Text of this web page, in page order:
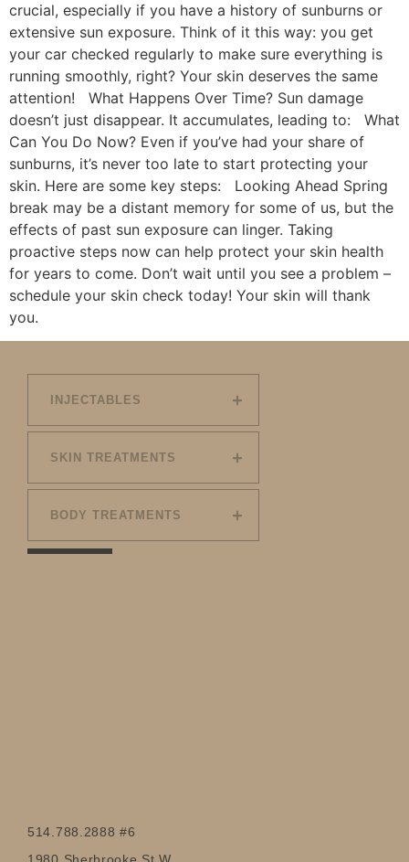
crucial, especially if you have a history of sunburns or
extensive sun exposure. Think of it this way: you get
your car checked regularly to make sure everything is
running smoothly, right? Your skin deserves the same
attention! What Happens Over Time? Sun damage
doesn’t just disappear. It accumulates, leading to: What
Can You Do Now? Even if you’ve had your share of
sunburns, it’s never too late to start protecting your
skin. Here are some key steps: Looking Ahead Spring
break may be a distant memory for some of us, but the
effects of past sun exposure can linger. Taking
proactive steps now can help protect your skin health
for years to come. Don’t wait until you see a problem –
schedule your skin check today! Your skin will thank
you.
INJECTABLES
SKIN TREATMENTS
BODY TREATMENTS
514.788.2888 #6
1980 Sherbrooke St W.,